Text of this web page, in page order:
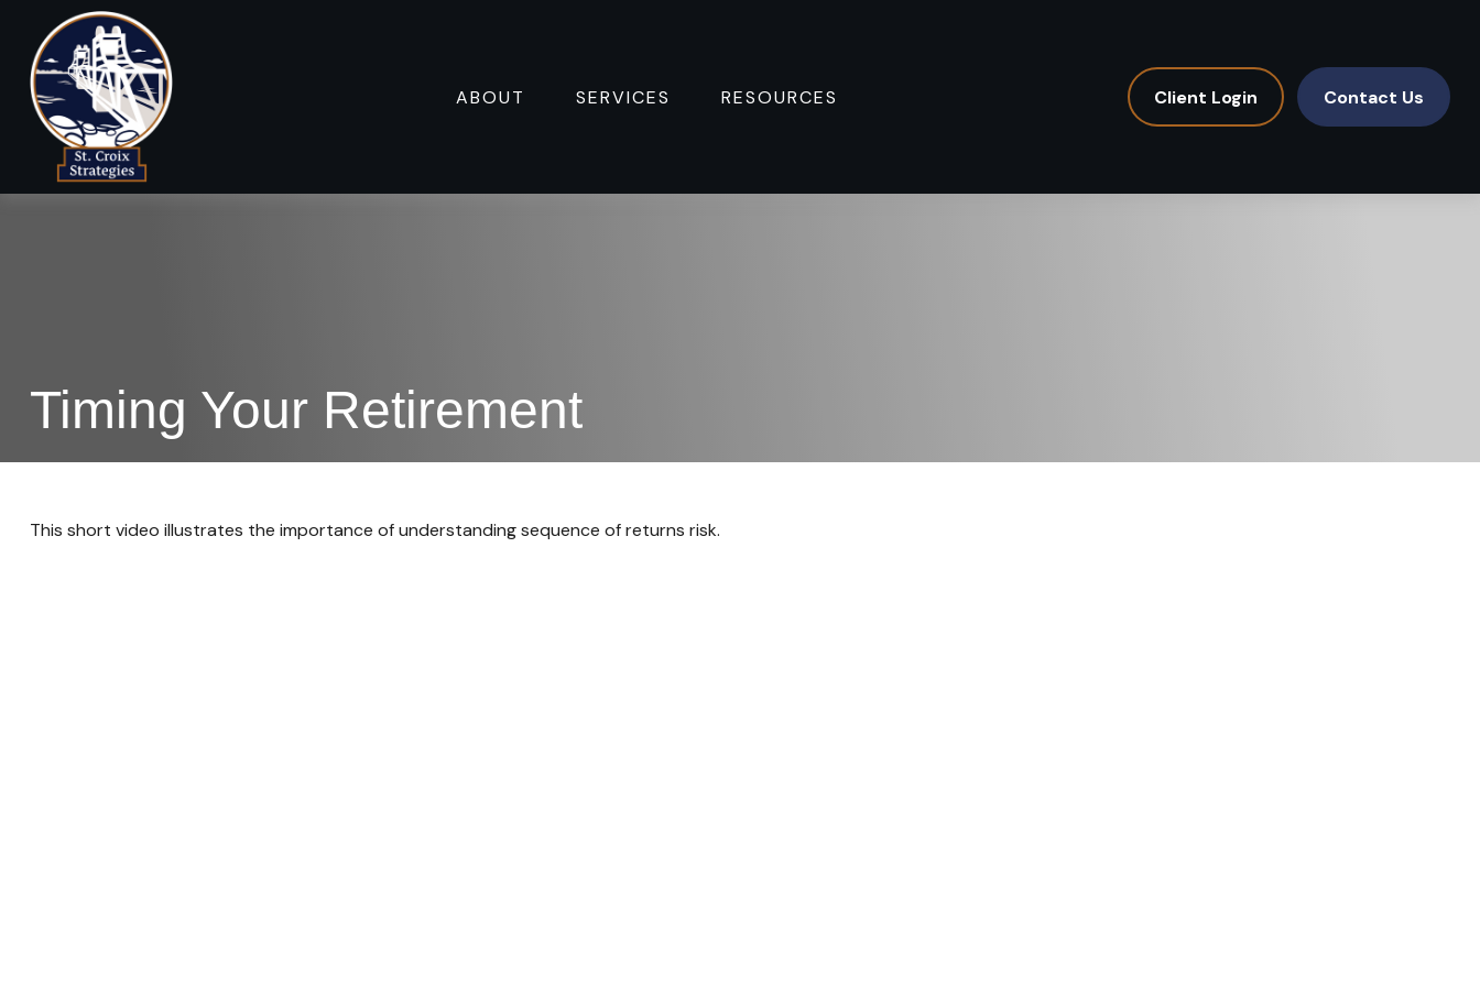
ABOUT SERVICES RESOURCES Client Login Contact Us
Timing Your Retirement
This short video illustrates the importance of understanding sequence of returns risk.